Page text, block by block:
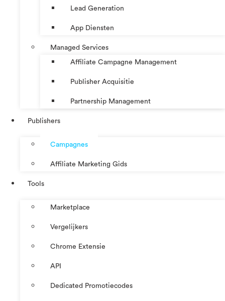
Lead Generation
App Diensten
Managed Services
Affiliate Campagne Management
Publisher Acquisitie
Partnership Management
Publishers
Campagnes
Affiliate Marketing Gids
Tools
Marketplace
Vergelijkers
Chrome Extensie
API
Dedicated Promotiecodes